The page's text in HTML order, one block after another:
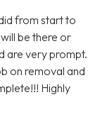
from start to
be there or
are very prompt.
on removal and
Highly